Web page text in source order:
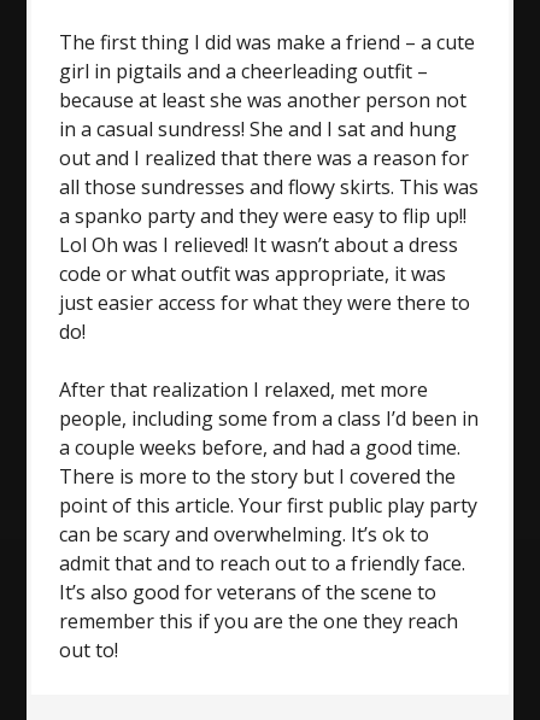
The first thing I did was make a friend – a cute
girl in pigtails and a cheerleading outfit –
because at least she was another person not
in a casual sundress! She and I sat and hung
out and I realized that there was a reason for
all those sundresses and flowy skirts. This was
a spanko party and they were easy to flip up!!
Lol Oh was I relieved! It wasn’t about a dress
code or what outfit was appropriate, it was
just easier access for what they were there to
do!
After that realization I relaxed, met more
people, including some from a class I’d been in
a couple weeks before, and had a good time.
There is more to the story but I covered the
point of this article. Your first public play party
can be scary and overwhelming. It’s ok to
admit that and to reach out to a friendly face.
It’s also good for veterans of the scene to
remember this if you are the one they reach
out to!